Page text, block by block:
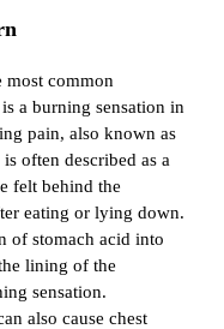
most common
a burning sensation in
pain, also known as
often described as a
felt behind the
eating or lying down.
of stomach acid into
lining of the
sensation.
also cause chest